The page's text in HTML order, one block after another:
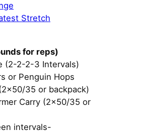
Stretch
for reps)
(2-2-2-3 Intervals)
or Penguin Hops
35 or backpack)
Carry (2×50/35 or
intervals-